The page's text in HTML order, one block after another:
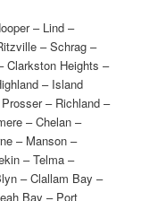
– Lind –
– Schrag –
Clarkston Heights –
– Island
– Richland –
– Chelan –
– Manson –
– Telma –
– Clallam Bay –
Bay – Port